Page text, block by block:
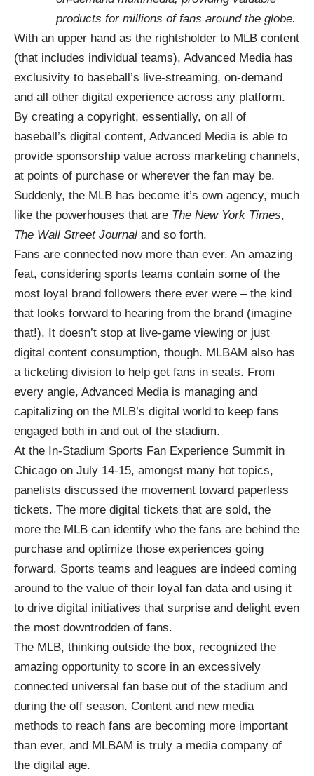
products for millions of fans around the globe.
With an upper hand as the rightsholder to MLB content
(that includes individual teams), Advanced Media has
exclusivity to baseball’s live-streaming, on-demand
and all other digital experience across any platform.
By creating a copyright, essentially, on all of
baseball’s digital content, Advanced Media is able to
provide sponsorship value across marketing channels,
at points of purchase or wherever the fan may be.
Suddenly, the MLB has become it’s own agency, much
like the powerhouses that are The New York Times,
The Wall Street Journal and so forth.
Fans are connected now more than ever. An amazing
feat, considering sports teams contain some of the
most loyal brand followers there ever were – the kind
that looks forward to hearing from the brand (imagine
that!). It doesn’t stop at live-game viewing or just
digital content consumption, though. MLBAM also has
a ticketing division to help get fans in seats. From
every angle, Advanced Media is managing and
capitalizing on the MLB’s digital world to keep fans
engaged both in and out of the stadium.
At the In-Stadium Sports Fan Experience Summit in
Chicago on July 14-15, amongst many hot topics,
panelists discussed the movement toward paperless
tickets. The more digital tickets that are sold, the
more the MLB can identify who the fans are behind the
purchase and optimize those experiences going
forward. Sports teams and leagues are indeed coming
around to the value of their loyal fan data and using it
to drive digital initiatives that surprise and delight even
the most downtrodden of fans.
The MLB, thinking outside the box, recognized the
amazing opportunity to score in an excessively
connected universal fan base out of the stadium and
during the off season. Content and new media
methods to reach fans are becoming more important
than ever, and MLBAM is truly a media company of
the digital age.